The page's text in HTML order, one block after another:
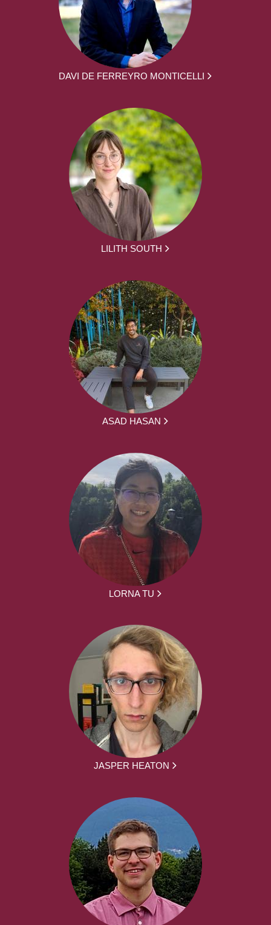
DAVI DE FERREYRO MONTICELLI
LILITH SOUTH
ASAD HASAN
LORNA TU
JASPER HEATON